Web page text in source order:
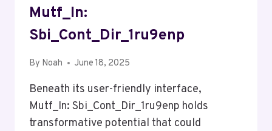
Mutf_In:
Sbi_Cont_Dir_1ru9enp
By Noah June 18, 2025
Beneath its user-friendly interface,
Mutf_In: Sbi_Cont_Dir_1ru9enp holds
transformative potential that could